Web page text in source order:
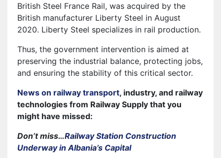
British Steel France Rail, was acquired by the
British manufacturer Liberty Steel in August
2020. Liberty Steel specializes in rail production.
Thus, the government intervention is aimed at
preserving the industrial balance, protecting jobs,
and ensuring the stability of this critical sector.
News on railway transport, industry, and railway
technologies from Railway Supply that you
might have missed:
Don’t miss…Railway Station Construction
Underway in Albania’s Capital